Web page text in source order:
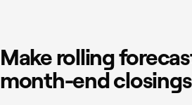
Make rolling
month-end closings